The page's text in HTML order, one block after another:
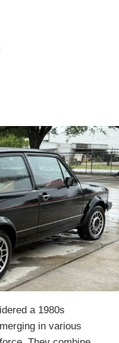
a 1980s
in various